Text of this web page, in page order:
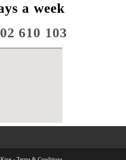
a week
610 103